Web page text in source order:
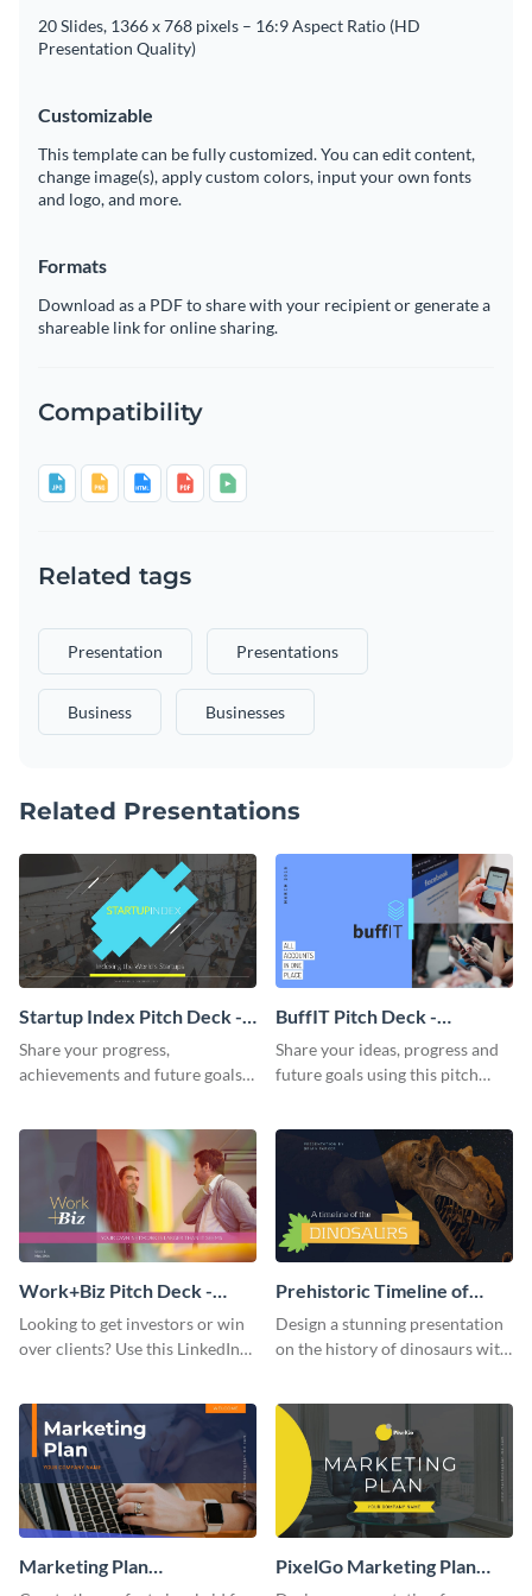
20 Slides, 1366 x 768 pixels – 16:9 Aspect Ratio (HD
Presentation Quality)
Customizable
This template can be fully customized. You can edit content,
change image(s), apply custom colors, input your own fonts
and logo, and more.
Formats
Download as a PDF to share with your recipient or generate a
shareable link for online sharing.
Compatibility
Related tags
Presentation Presentations
Business Businesses
Related Presentations
Startup Index Pitch Deck -
Presentation
Share your progress,
achievements and future goals
BuffIT Pitch Deck -
Presentation
Share your ideas, progress and
future goals using this pitch
Work+Biz Pitch Deck -
Presentation
Looking to get investors or win
over clients? Use this LinkedIn-
Prehistoric Timeline of
Dinosaurs - Presentation
Design a stunning presentation
on the history of dinosaurs with
Marketing Plan
PixelGo Marketing Plan